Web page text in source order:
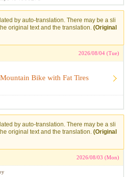
by auto-translation. There may be a sli
original text and the translation. (Original
2026/08/04 (Tue)
Bike with Fat Tires
by auto-translation. There may be a sli
original text and the translation. (Original
2026/08/03 (Mon)